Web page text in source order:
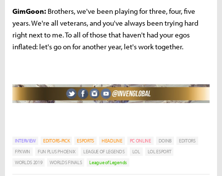
GimGoon: Brothers, we've been playing for three, four, five
years. We're all veterans, and you've always been trying hard
right next to me. To all of those that haven't had your egos
inflated: let's go on for another year, let's work together.
INTERVIEW EDITORS-PICK ESPORTS HEADLINE PC ONLINE DOINB
EDITORS
FPXWIN
FUN PLUS PHOENIX LEAGUE OF LEGENDS LOL
LOL ESPORT
WORLDS 2019
WORLDS FINALS League of Legends